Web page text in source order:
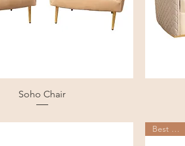
Soho Chair
Best Seller